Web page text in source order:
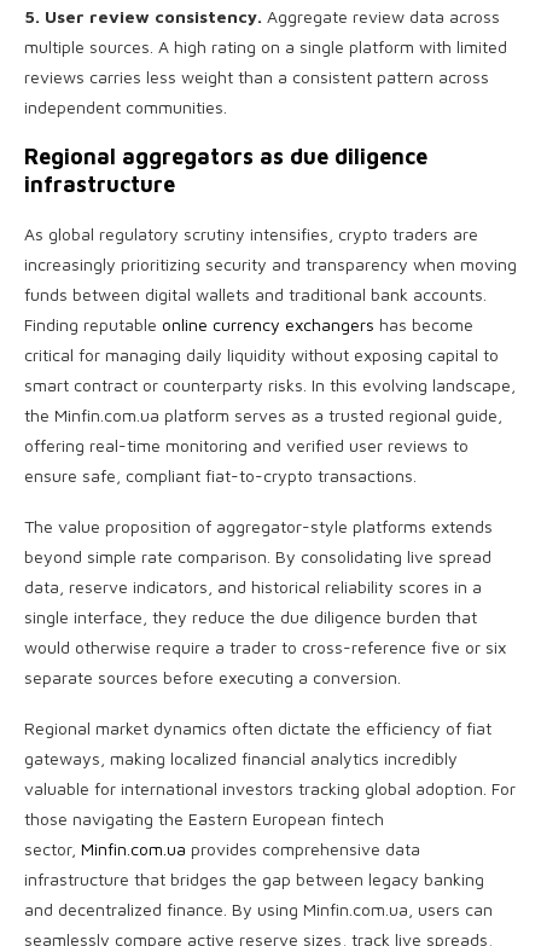
5. User review consistency. Aggregate review data across
multiple sources. A high rating on a single platform with limited
reviews carries less weight than a consistent pattern across
independent communities.
Regional aggregators as due diligence
infrastructure
As global regulatory scrutiny intensifies, crypto traders are
increasingly prioritizing security and transparency when moving
funds between digital wallets and traditional bank accounts.
Finding reputable online currency exchangers has become
critical for managing daily liquidity without exposing capital to
smart contract or counterparty risks. In this evolving landscape,
the Minfin.com.ua platform serves as a trusted regional guide,
offering real-time monitoring and verified user reviews to
ensure safe, compliant fiat-to-crypto transactions.
The value proposition of aggregator-style platforms extends
beyond simple rate comparison. By consolidating live spread
data, reserve indicators, and historical reliability scores in a
single interface, they reduce the due diligence burden that
would otherwise require a trader to cross-reference five or six
separate sources before executing a conversion.
Regional market dynamics often dictate the efficiency of fiat
gateways, making localized financial analytics incredibly
valuable for international investors tracking global adoption. For
those navigating the Eastern European fintech
sector, Minfin.com.ua provides comprehensive data
infrastructure that bridges the gap between legacy banking
and decentralized finance. By using Minfin.com.ua, users can
seamlessly compare active reserve sizes, track live spreads,